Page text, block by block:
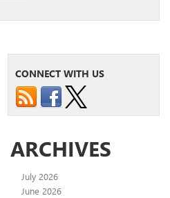
CONNECT WITH US
ARCHIVES
July 2026
June 2026